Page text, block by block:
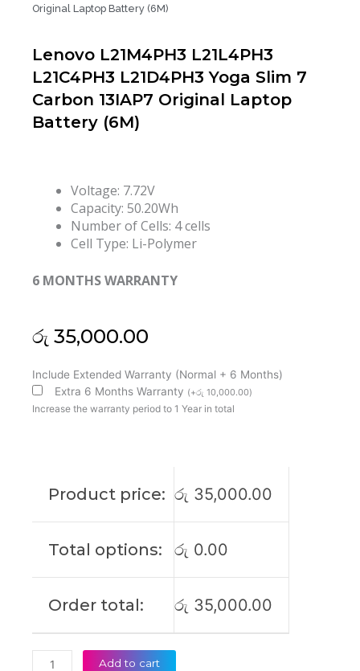
Original Laptop Battery (6M)
Lenovo L21M4PH3 L21L4PH3
L21C4PH3 L21D4PH3 Yoga Slim 7
Carbon 13IAP7 Original Laptop
Battery (6M)
Voltage: 7.72V
Capacity: 50.20Wh
Number of Cells: 4 cells
Cell Type: Li-Polymer
6 MONTHS WARRANTY
රු 35,000.00
Include Extended Warranty (Normal + 6 Months)
Extra 6 Months Warranty (+රු 10,000.00)
Increase the warranty period to 1 Year in total
Product price: රු 35,000.00
Total options: රු 0.00
Order total: රු 35,000.00
Lenovo
L21M4PH3
L21L4PH3
Original
(6M)
Add to cart